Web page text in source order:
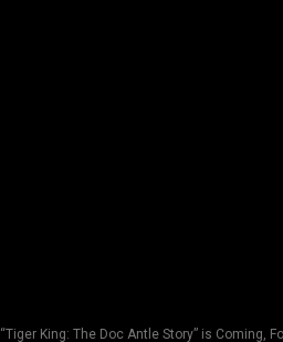
“Tiger King: The Doc Antle Story” is Coming,